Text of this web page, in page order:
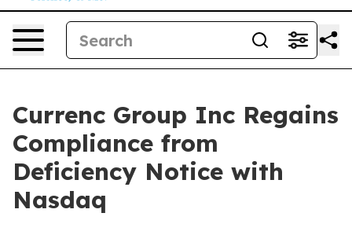
Currenc Group Inc Regains
Compliance from
Deficiency Notice with
Nasdaq